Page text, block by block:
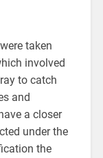
taken
involved
to catch
and
a closer
under the
the